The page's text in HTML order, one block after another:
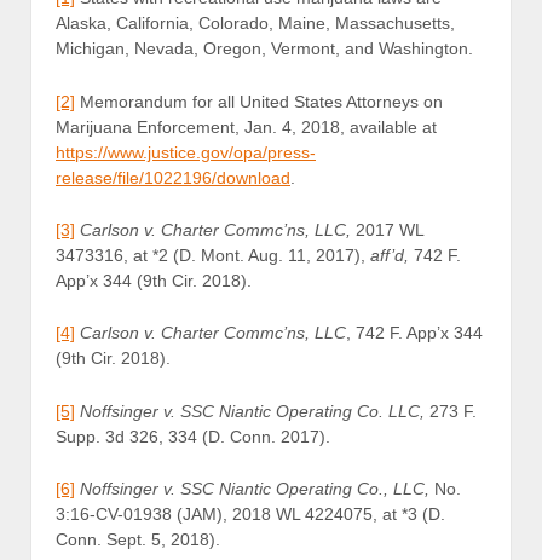
Alaska, California, Colorado, Maine, Massachusetts,
Michigan, Nevada, Oregon, Vermont, and Washington.
[2] Memorandum for all United States Attorneys on
Marijuana Enforcement, Jan. 4, 2018, available at
https://www.justice.gov/opa/press-
release/file/1022196/download
[3] Carlson v. Charter Commc’ns, LLC, 2017 WL
3473316, at *2 (D. Mont. Aug. 11, 2017), aff’d, 742 F.
App’x 344 (9th Cir. 2018).
[4] Carlson v. Charter Commc’ns, LLC, 742 F. App’x 344
(9th Cir. 2018).
[5] Noffsinger v. SSC Niantic Operating Co. LLC, 273 F.
Supp. 3d 326, 334 (D. Conn. 2017).
[6] Noffsinger v. SSC Niantic Operating Co., LLC, No.
3:16-CV-01938 (JAM), 2018 WL 4224075, at *3 (D.
Conn. Sept. 5, 2018).